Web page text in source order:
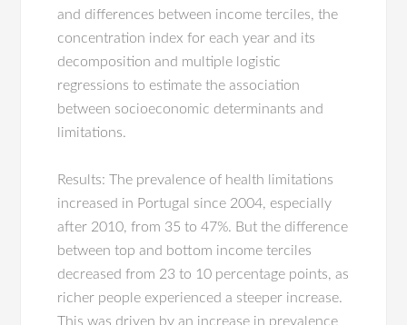
and differences between income terciles, the
concentration index for each year and its
decomposition and multiple logistic
regressions to estimate the association
between socioeconomic determinants and
limitations.
Results: The prevalence of health limitations
increased in Portugal since 2004, especially
after 2010, from 35 to 47%. But the difference
between top and bottom income terciles
decreased from 23 to 10 percentage points, as
richer people experienced a steeper increase.
This was driven by an increase in prevalence